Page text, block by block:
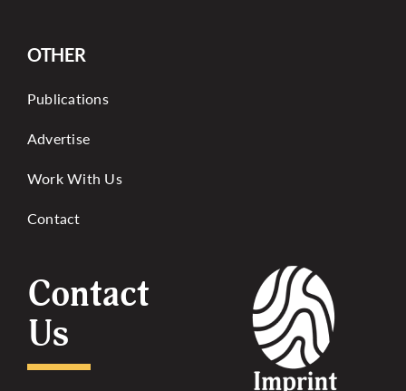
OTHER
Publications
Advertise
Work With Us
Contact
Contact
Us